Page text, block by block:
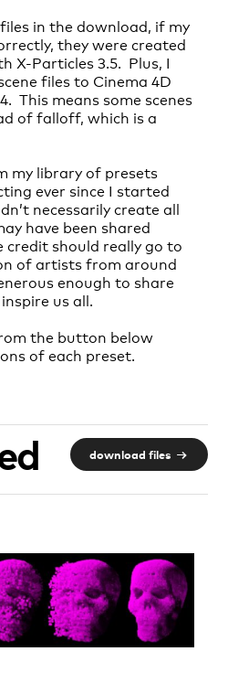
in the download, if my
they were created
X-Particles 3.5. Plus, I
files to Cinema 4D
This means some scenes
of falloff, which is a
my library of presets
ever since I started
necessarily create all
have been shared
credit should really go to
of artists from around
enough to share
us all.
the button below
of each preset.
download files →